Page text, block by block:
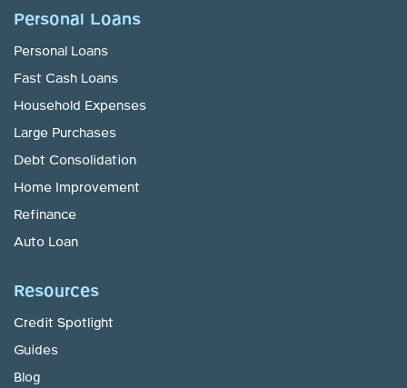
Personal Loans
Personal Loans
Fast Cash Loans
Household Expenses
Large Purchases
Debt Consolidation
Home Improvement
Refinance
Auto Loan
Resources
Credit Spotlight
Guides
Blog